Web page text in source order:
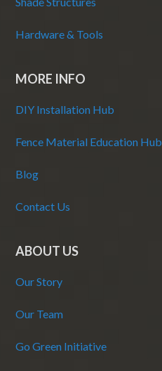
Hardware & Tools
MORE INFO
DIY Installation Hub
Fence Material Education Hub
Blog
Contact Us
ABOUT US
Our Story
Our Team
Go Green Initiative